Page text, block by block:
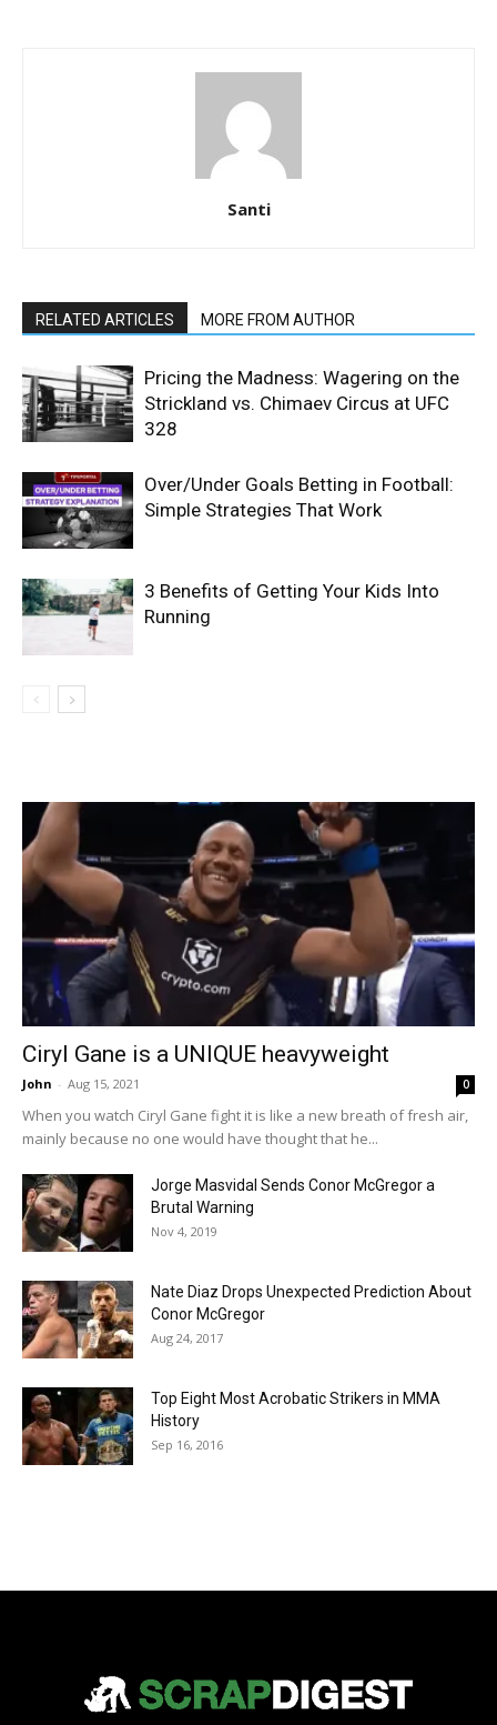
Santi
RELATED ARTICLES MORE FROM AUTHOR
Pricing the Madness: Wagering on the
Strickland vs. Chimaev Circus at UFC
328
Over/Under Goals Betting in Football:
Simple Strategies That Work
3 Benefits of Getting Your Kids Into
Running
Ciryl Gane is a UNIQUE heavyweight
John - Aug 15, 2021 0
When you watch Ciryl Gane fight it is like a new breath of fresh air,
mainly because no one would have thought that he...
Jorge Masvidal Sends Conor McGregor a
Brutal Warning
Nov 4, 2019
Nate Diaz Drops Unexpected Prediction About
Conor McGregor
Aug 24, 2017
Top Eight Most Acrobatic Strikers in MMA
History
Sep 16, 2016